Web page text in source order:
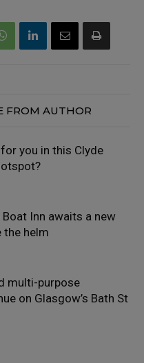
FROM AUTHOR
you in this Clyde
Boat Inn awaits a new
the helm
multi-purpose
on Glasgow’s Bath St